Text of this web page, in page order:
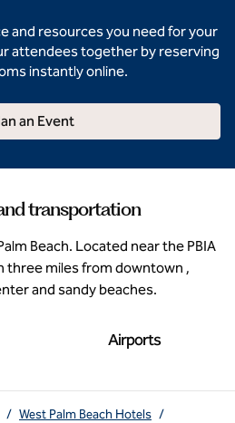
and resources you need for your
attendees together by reserving
instantly online.
an Event
transportation
Beach. Located near the PBIA
three miles from downtown ,
and sandy beaches.
Airports
/ West Palm Beach Hotels /